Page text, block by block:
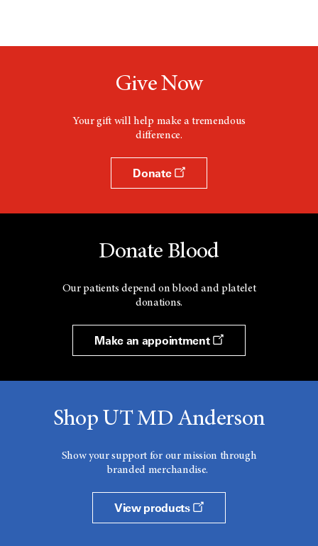
Give Now
Your gift will help make a tremendous
difference.
Donate
Donate Blood
Our patients depend on blood and platelet
donations.
Make an appointment
Shop UT MD Anderson
Show your support for our mission through
branded merchandise.
View products